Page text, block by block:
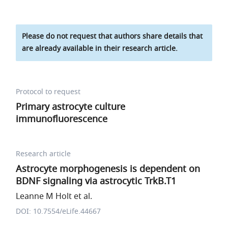
Please do not request that authors share details that
are already available in their research article.
Protocol to request
Primary astrocyte culture
immunofluorescence
Research article
Astrocyte morphogenesis is dependent on
BDNF signaling via astrocytic TrkB.T1
Leanne M Holt et al.
DOI: 10.7554/eLife.44667